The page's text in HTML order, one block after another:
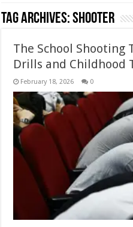
Tag Archives:Shooter
The School Shooting
Drills and Childhood
February 18, 2026 0